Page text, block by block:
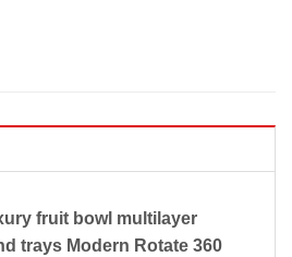
fruit bowl multilayer
trays Modern Rotate 360